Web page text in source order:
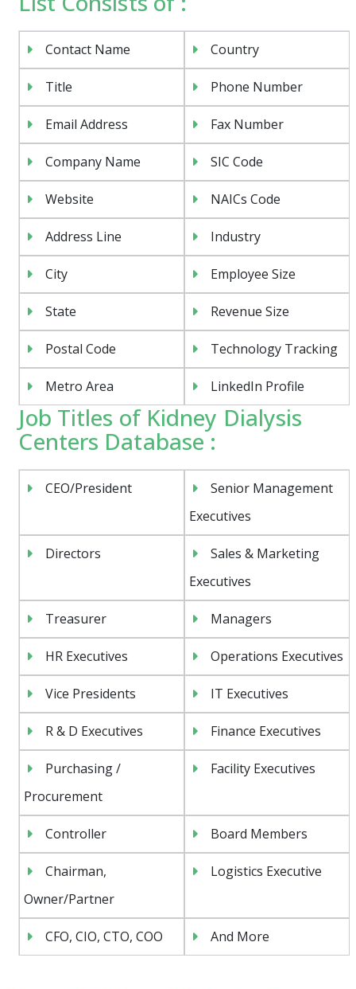
Contact Name Country
Title Phone Number
Email Address Fax Number
Company Name SIC Code
Website NAICs Code
Address Line Industry
City Employee Size
State Revenue Size
Postal Code Technology Tracking
Metro Area LinkedIn Profile
Job Titles of Kidney Dialysis
Centers Database :
CEO/President
Senior Management
Executives
Directors
Sales & Marketing
Executives
Treasurer Managers
HR Executives Operations Executives
Vice Presidents IT Executives
R & D Executives Finance Executives
Purchasing /
Procurement
Facility Executives
Controller Board Members
Chairman,
Owner/Partner
Logistics Executive
CFO, CIO, CTO, COO And More